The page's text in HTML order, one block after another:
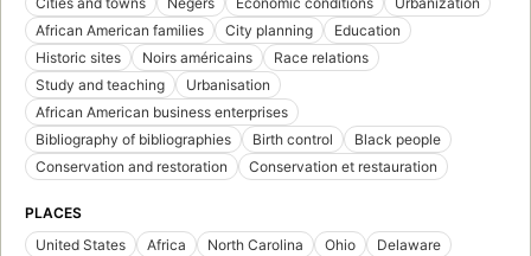
African American families
City planning
Education
Historic sites
Noirs américains
Race relations
Study and teaching
Urbanisation
African American business enterprises
Bibliography of bibliographies
Birth control
Black people
Conservation and restoration
Conservation et restauration
PLACES
United States
Africa North Carolina Ohio
Delaware